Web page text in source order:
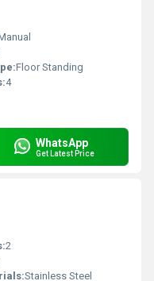
Floor Standing
4
WhatsApp
Get Latest Price
2
Stainless Steel